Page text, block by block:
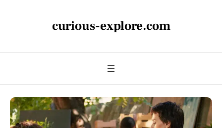
curious-explore.com